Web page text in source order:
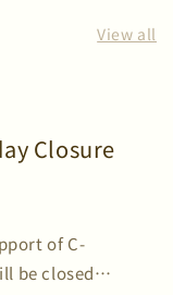
View all
Closure
of C-
be closed